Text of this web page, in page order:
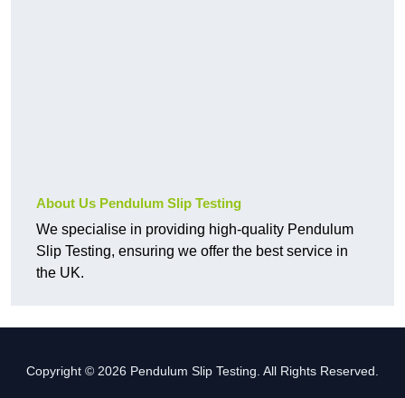
About Us Pendulum Slip Testing
We specialise in providing high-quality Pendulum
Slip Testing, ensuring we offer the best service in
the UK.
Copyright © 2026 Pendulum Slip Testing. All Rights Reserved.